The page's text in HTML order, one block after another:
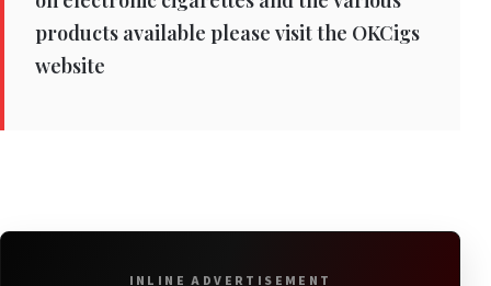
products available please visit the OKCigs
website
INLINE ADVERTISEMENT